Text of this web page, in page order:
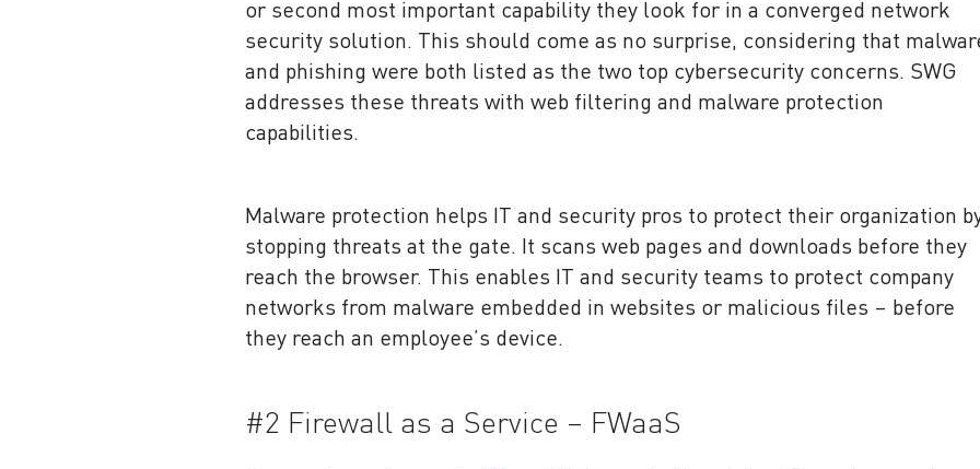
or second most important capability they look for in a converged network
security solution. This should come as no surprise, considering that
and phishing were both listed as the two top cybersecurity concerns. SWG
addresses these threats with web filtering and malware protection
capabilities.
Malware protection helps IT and security pros to protect their organization
stopping threats at the gate. It scans web pages and downloads before they
reach the browser. This enables IT and security teams to protect company
networks from malware embedded in websites or malicious files – before
they reach an employee’s device.
#2 Firewall as a Service – FWaaS